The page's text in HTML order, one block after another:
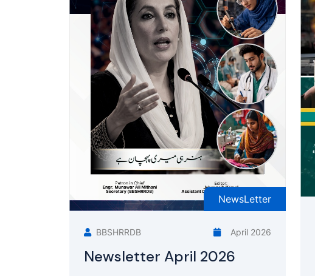
NewsLetter
BBSHRRDB April 2026
Newsletter April 2026